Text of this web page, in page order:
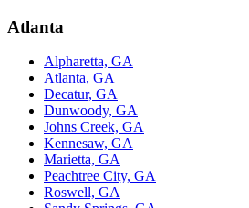
Atlanta
Alpharetta, GA
Atlanta, GA
Decatur, GA
Dunwoody, GA
Johns Creek, GA
Kennesaw, GA
Marietta, GA
Peachtree City, GA
Roswell, GA